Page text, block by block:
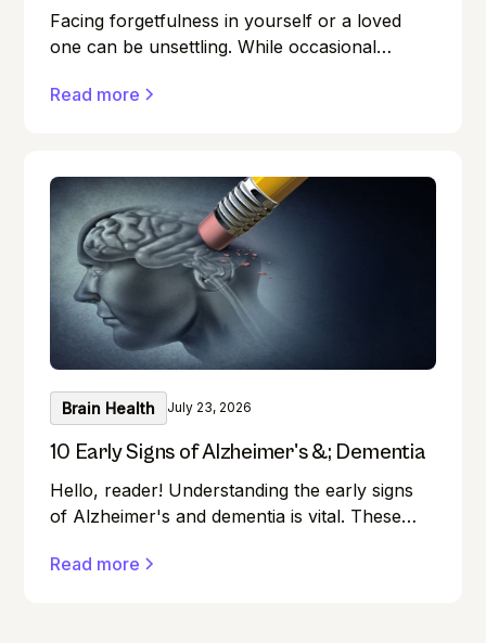
Facing forgetfulness in yourself or a loved
one can be unsettling. While occasional
they can also be early signs of Alzheimer's
Read more
Brain Health July 23, 2026
10 Early Signs of Alzheimer's &; Dementia
Hello, reader! Understanding the early signs
of Alzheimer's and dementia is vital. These
detection can make a significant difference in
Read more